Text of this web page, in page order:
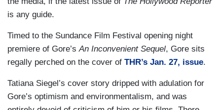
is any guide.
Timed to the Sundance Film Festival opening night
premiere of Gore’sAn Inconvenient Sequel, Gore sits
regally perched on the cover of THR’s Jan. 27, issue.
Tatiana Siegel’s cover story dripped with adulation for
Gore’s optimism and environmentalism, and was